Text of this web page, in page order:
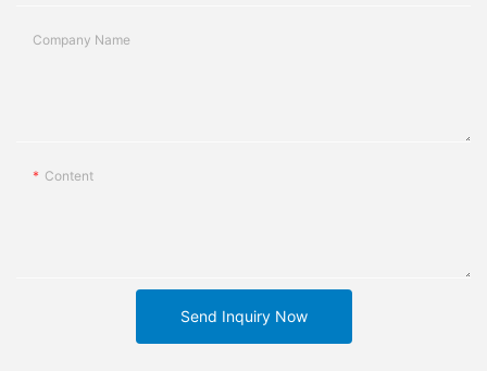
Company Name
Content
Send Inquiry Now